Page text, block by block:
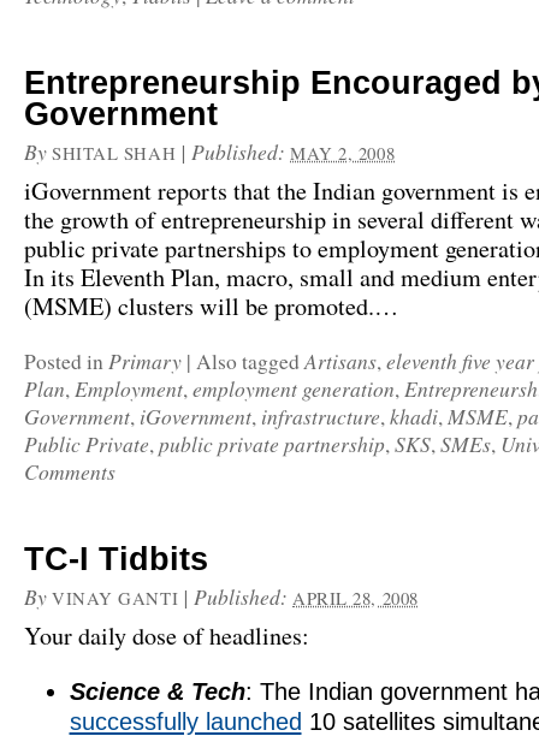
Entrepreneurship Encouraged
Government
By SHITAL SHAH | Published: MAY 2, 2008
iGovernmentreports that the Indian government is
the growth of entrepreneurship in several different
public private partnerships to employment
In its Eleventh Plan, macro, small and medium
(MSME) clusters will be promoted.…
Posted inPrimary | Also taggedArtisans,eleventh five
Plan,Employment,employment generation,
Government, iGovernment, infrastructure,khadi,MSME,
Public Private,public private partnership,SKS,SMEs,
Comments
TC-I Tidbits
By VINAY GANTI | Published: APRIL 28, 2008
Your daily dose of headlines:
Science & Tech: The Indian government
successfully launched 10 satellites